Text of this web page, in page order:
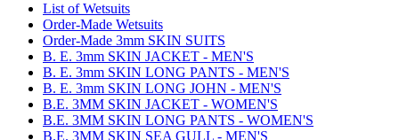
List of Wetsuits
Order-Made Wetsuits
Order-Made 3mm SKIN SUITS
B. E. 3mm SKIN JACKET - MEN'S
B. E. 3mm SKIN LONG PANTS - MEN'S
B. E. 3mm SKIN LONG JOHN - MEN'S
B.E. 3MM SKIN JACKET - WOMEN'S
B.E. 3MM SKIN LONG PANTS - WOMEN'S
B.E. 3MM SKIN SEA GULL - MEN'S